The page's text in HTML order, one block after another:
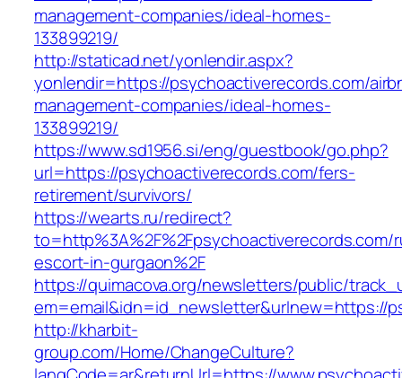
management-companies/ideal-homes-
133899219/
http://staticad.net/yonlendir.aspx?
yonlendir=https://psychoactiverecords.com/
management-companies/ideal-homes-
133899219/
https://www.sd1956.si/eng/guestbook/go.php?
url=https://psychoactiverecords.com/fers-
retirement/survivors/
https://wearts.ru/redirect?
to=http%3A%2F%2Fpsychoactiverecords.com/
escort-in-gurgaon%2F
https://quimacova.org/newsletters/public/
em=email&idn=id_newsletter&urlnew=https://
http://kharbit-
group.com/Home/ChangeCulture?